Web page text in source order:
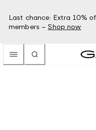
Last chance: Extra 10%
members – Shop now